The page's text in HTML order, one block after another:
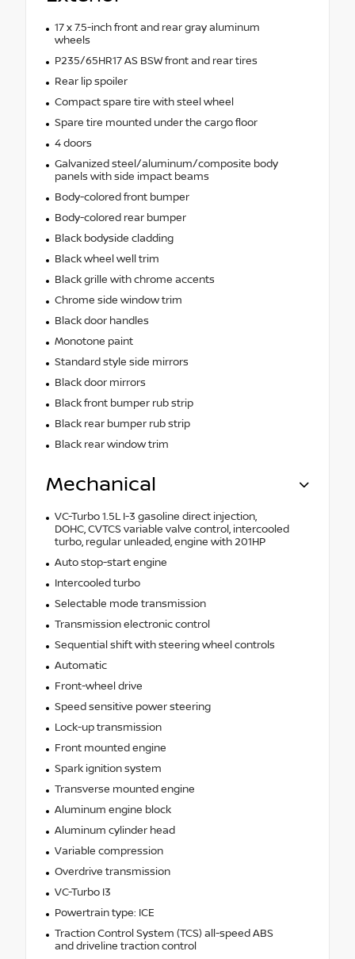
17 x 7.5-inch front and rear gray aluminum
wheels
P235/65HR17 AS BSW front and rear tires
Rear lip spoiler
Compact spare tire with steel wheel
Spare tire mounted under the cargo floor
4 doors
Galvanized steel/aluminum/composite body
panels with side impact beams
Body-colored front bumper
Body-colored rear bumper
Black bodyside cladding
Black wheel well trim
Black grille with chrome accents
Chrome side window trim
Black door handles
Monotone paint
Standard style side mirrors
Black door mirrors
Black front bumper rub strip
Black rear bumper rub strip
Black rear window trim
Mechanical
VC-Turbo 1.5L I-3 gasoline direct injection,
DOHC, CVTCS variable valve control, intercooled
turbo, regular unleaded, engine with 201HP
Auto stop-start engine
Intercooled turbo
Selectable mode transmission
Transmission electronic control
Sequential shift with steering wheel controls
Automatic
Front-wheel drive
Speed sensitive power steering
Lock-up transmission
Front mounted engine
Spark ignition system
Transverse mounted engine
Aluminum engine block
Aluminum cylinder head
Variable compression
Overdrive transmission
VC-Turbo I3
Powertrain type: ICE
Traction Control System (TCS) all-speed ABS
and driveline traction control